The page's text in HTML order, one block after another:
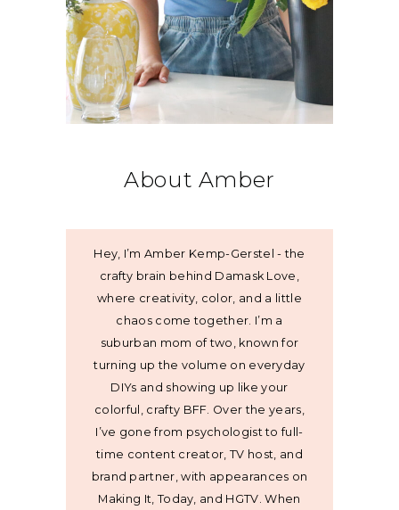
About Amber
Hey, I’m Amber Kemp-Gerstel - the
crafty brain behind Damask Love,
where creativity, color, and a little
chaos come together. I’m a
suburban mom of two, known for
turning up the volume on everyday
DIYs and showing up like your
colorful, crafty BFF. Over the years,
I’ve gone from psychologist to full-
time content creator, TV host, and
brand partner, with appearances on
Making It, Today, and HGTV. When